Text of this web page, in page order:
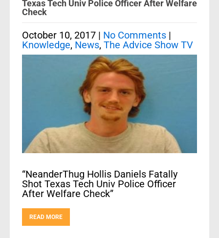
Texas Tech Univ Police Officer After Welfare
Check
October 10, 2017 | No Comments |
Knowledge, News, The Advice Show TV
“NeanderThug Hollis Daniels Fatally
Shot Texas Tech Univ Police Officer
After Welfare Check”
READ MORE